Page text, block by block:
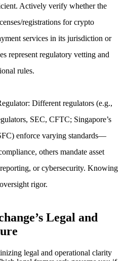
Actively verify whether the
registrations for crypto
services in its jurisdiction or
represent regulatory vetting and
rules.
: Different regulators (e.g.,
SEC, CFTC; Singapore’s
enforce varying standards—
others mandate asset
or cybersecurity. Knowing
rigor.
Legal and
legal and operational clarity